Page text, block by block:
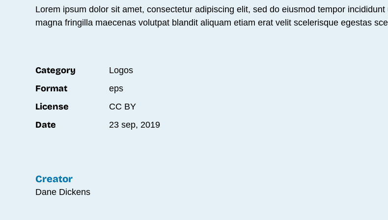
Lorem ipsum dolor sit amet, consectetur adipiscing elit, sed do eiusmod tempor
magna fringilla maecenas volutpat blandit aliquam etiam erat velit scelerisque egestas
Category Logos
Format eps
License CC BY
Date 23 sep, 2019
Creator
Dane Dickens